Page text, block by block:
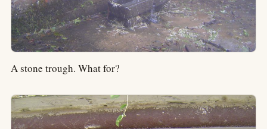
A stone trough. What for?